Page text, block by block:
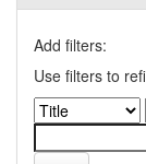
Add filters:
Use filters to